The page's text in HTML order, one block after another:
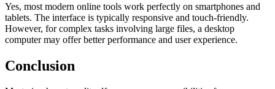
Yes, most modern online tools work perfectly on smartphones and
tablets. The interface is typically responsive and touch-friendly.
However, for complex tasks involving large files, a desktop
computer may offer better performance and user experience.
Conclusion